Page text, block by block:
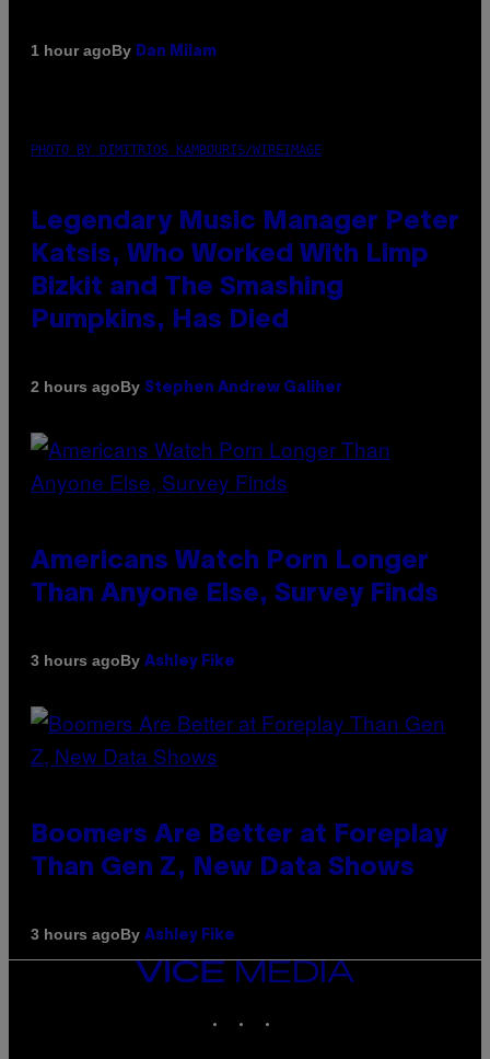
1 hour agoBy Dan Milam
PHOTO BY DIMITRIOS KAMBOURIS/WIREIMAGE
Legendary Music Manager Peter
Katsis, Who Worked With Limp
Bizkit and The Smashing
Pumpkins, Has Died
2 hours agoBy Stephen Andrew Galiher
Americans Watch Porn Longer
Than Anyone Else, Survey Finds
3 hours agoBy Ashley Fike
Boomers Are Better at Foreplay
Than Gen Z, New Data Shows
3 hours agoBy Ashley Fike
VICE
MEDIA